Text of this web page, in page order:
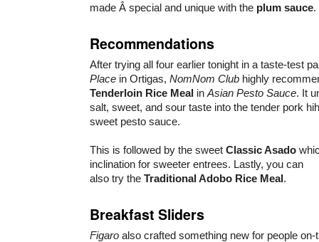
made Â special and unique with the plum sauce.
Recommendations
After trying all four earlier tonight in a taste-test
Place in Ortigas, NomNom Club highly
Tenderloin Rice Meal in Asian Pesto Sauce. It
salt, sweet, and sour taste into the tender pork
sweet pesto sauce.
This is followed by the sweet Classic Asado
inclination for sweeter entrees. Lastly, you can
also try the Traditional Adobo Rice Meal.
Breakfast Sliders
Figaro also crafted something new for people